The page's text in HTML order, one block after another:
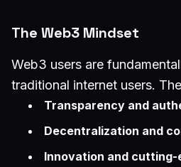
The Web3 Mindset
Web3 users are
traditional internet users.
Transparency and
Decentralization and
Innovation and